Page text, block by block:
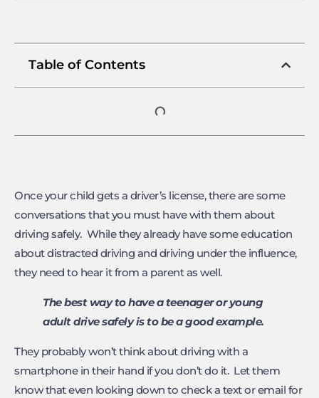
Table of Contents
Once your child gets a driver’s license, there are some
conversations that you must have with them about
driving safely. While they already have some education
about distracted driving and driving under the influence,
they need to hear it from a parent as well.
The best way to have a teenager or young
adult drive safely is to be a good example.
They probably won’t think about driving with a
smartphone in their hand if you don’t do it. Let them
know that even looking down to check a text or email for